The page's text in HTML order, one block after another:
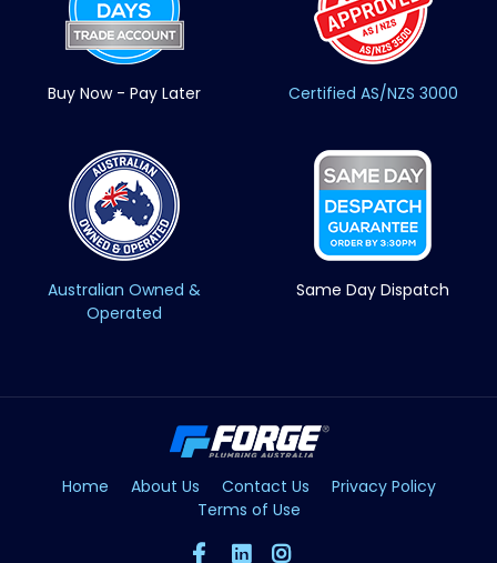
Buy Now - Pay Later Certified AS/NZS 3000
Australian Owned &
Operated
Same Day Dispatch
Home About Us Contact Us
Privacy Policy
Terms of Use